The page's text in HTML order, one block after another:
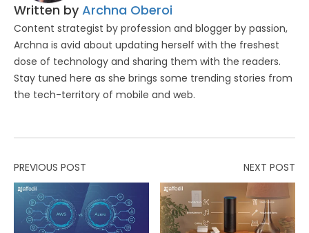
Written by Archna Oberoi
Content strategist by profession and blogger by passion,
Archna is avid about updating herself with the freshest
dose of technology and sharing them with the readers.
Stay tuned here as she brings some trending stories from
the tech-territory of mobile and web.
PREVIOUS POST NEXT POST